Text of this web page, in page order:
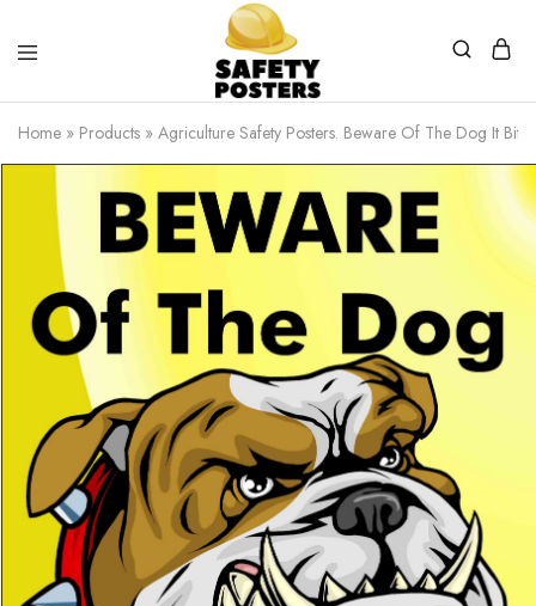
Safety
Posters
Safety
Posters
With
a
Home » Products » Agriculture Safety Posters. Beware Of The Dog It